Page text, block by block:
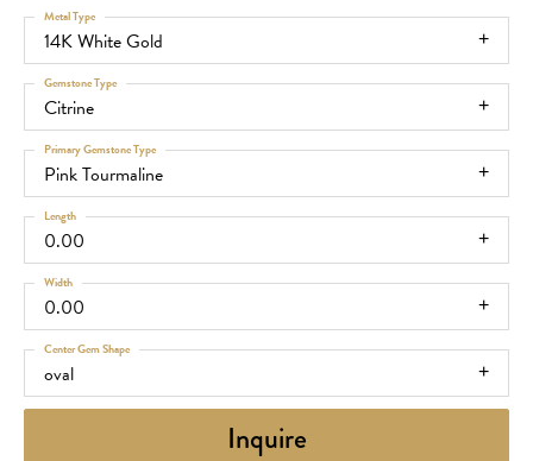
14K White Gold
Metal Type
Citrine
Gemstone Type
Pink Tourmaline
Primary Gemstone Type
0.00
Length
0.00
Width
oval
Center Gem Shape
Inquire